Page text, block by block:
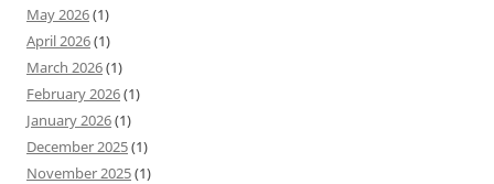
May 2026(1)
April 2026(1)
March 2026(1)
February 2026(1)
January 2026(1)
December 2025(1)
November 2025(1)